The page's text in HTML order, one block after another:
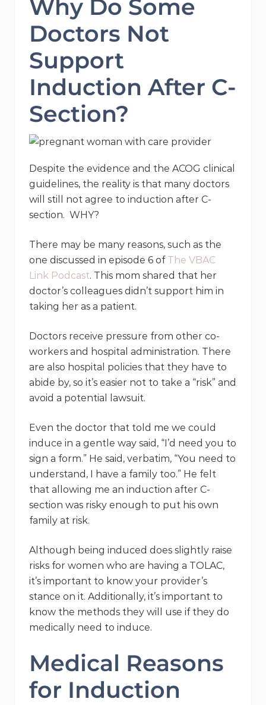
Why Do Some
Doctors Not
Support
Induction After C-
Section?
Despite the evidence and the ACOG clinical
guidelines, the reality is that many doctors
will still not agree to induction after C-
section. WHY?
There may be many reasons, such as the
one discussed in episode 6 of The VBAC
Link Podcast. This mom shared that her
doctor’s colleagues didn’t support him in
taking her as a patient.
Doctors receive pressure from other co-
workers and hospital administration. There
are also hospital policies that they have to
abide by, so it’s easier not to take a “risk” and
avoid a potential lawsuit.
Even the doctor that told me we could
induce in a gentle way said, “I’d need you to
sign a form.” He said, verbatim, “You need to
understand, I have a family too.” He felt
that allowing me an induction after C-
section was risky enough to put his own
family at risk.
Although being induced does slightly raise
risks for women who are having a TOLAC,
it’s important to know your provider’s
stance on it. Additionally, it’s important to
know the methods they will use if they do
medically need to induce.
Medical Reasons
for Induction